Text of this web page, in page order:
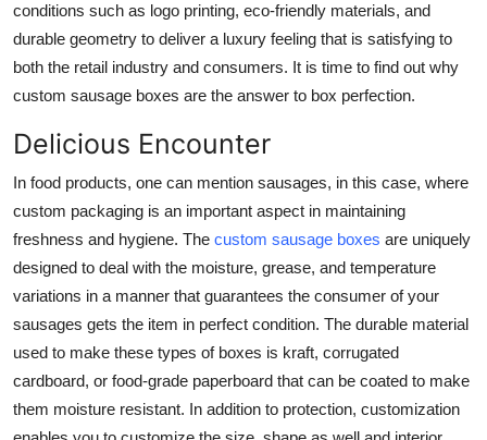
conditions such as logo printing, eco-friendly materials, and
durable geometry to deliver a luxury feeling that is satisfying to
both the retail industry and consumers. It is time to find out why
custom sausage boxes are the answer to box perfection.
Delicious Encounter
In food products, one can mention sausages, in this case, where
custom packaging is an important aspect in maintaining
freshness and hygiene. The custom sausage boxes are uniquely
designed to deal with the moisture, grease, and temperature
variations in a manner that guarantees the consumer of your
sausages gets the item in perfect condition. The durable material
used to make these types of boxes is kraft, corrugated
cardboard, or food-grade paperboard that can be coated to make
them moisture resistant. In addition to protection, customization